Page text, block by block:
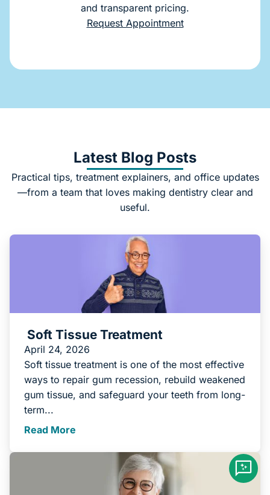
and transparent pricing.
Request Appointment
Latest Blog Posts
Practical tips, treatment explainers, and office updates
—from a team that loves making dentistry clear and
useful.
Soft Tissue Treatment
April 24, 2026
Soft tissue treatment is one of the most effective
ways to repair gum recession, rebuild weakened
gum tissue, and safeguard your teeth from long-
term...
Read More